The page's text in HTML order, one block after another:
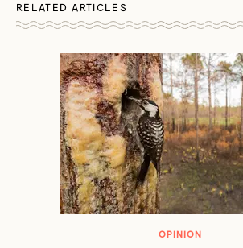
RELATED ARTICLES
OPINION